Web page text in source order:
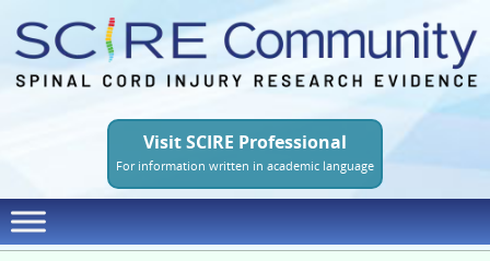
Skip
to
main
Visit SCIRE Professional
For information written in academic language